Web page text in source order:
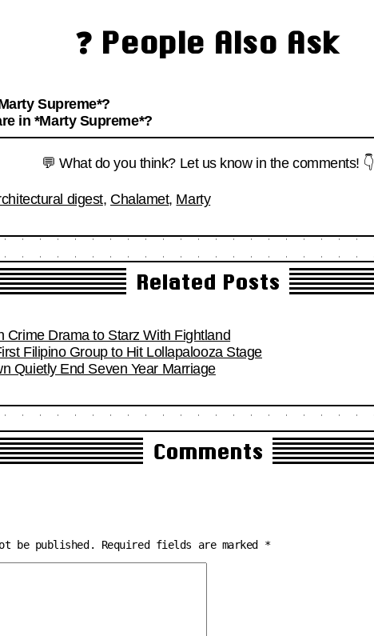
❓ People Also Ask
Supreme*?
in *Marty Supreme*?
💬 What do you think? Let us know in the comments! 👇
digest, Chalamet, Marty
Related Posts
Crime Drama to Starz With Fightland
Filipino Group to Hit Lollapalooza Stage
Quietly End Seven Year Marriage
Comments
be published. Required fields are marked *